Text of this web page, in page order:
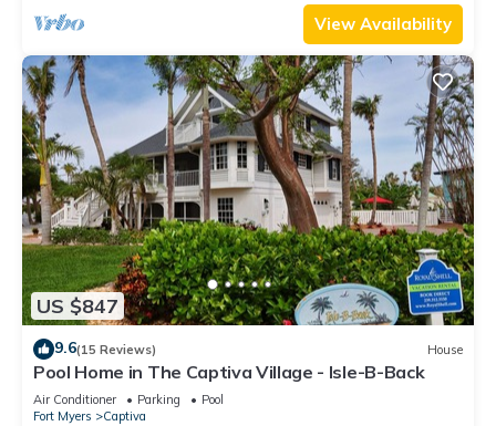
View Availability
US $847
9.6(15 Reviews) House
Pool Home in The Captiva Village - Isle-B-Back
Air Conditioner Parking
Pool
Fort Myers
Captiva